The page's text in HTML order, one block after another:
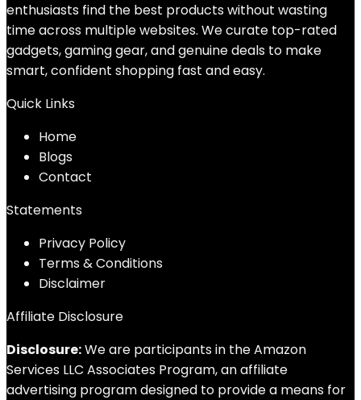
enthusiasts find the best products without wasting
time across multiple websites. We curate top-rated
gadgets, gaming gear, and genuine deals to make
smart, confident shopping fast and easy.
Quick Links
Home
Blogs
Contact
Statements
Privacy Policy
Terms & Conditions
Disclaimer
Affiliate Disclosure
Disclosure:We are participants in the Amazon
Services LLC Associates Program, an affiliate
advertising program designed to provide a means for